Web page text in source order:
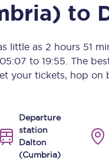
All routes
to
little as 2 hours 51
05:07 to 19:55 . The
your tickets, hop on
Departure
station
Dalton
(Cumbria)